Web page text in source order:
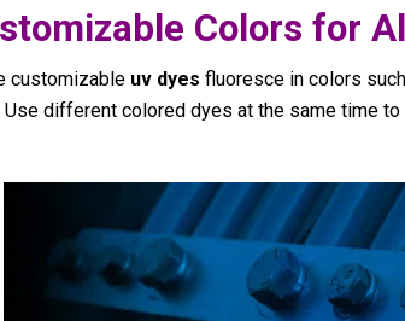
Colors for
customizable uv dyes fluoresce in colors
Use different colored dyes at the same time